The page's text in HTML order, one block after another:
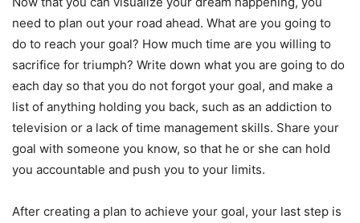
need to plan out your road ahead. What are you going to
do to reach your goal? How much time are you willing to
sacrifice for triumph? Write down what you are going to do
each day so that you do not forgot your goal, and make a
list of anything holding you back, such as an addiction to
television or a lack of time management skills. Share your
goal with someone you know, so that he or she can hold
you accountable and push you to your limits.
After creating a plan to achieve your goal, your last step is